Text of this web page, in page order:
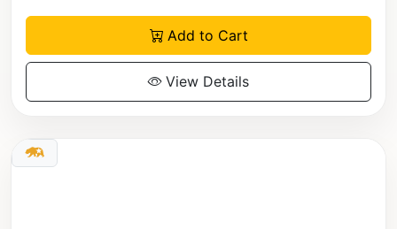
Add to Cart
View Details